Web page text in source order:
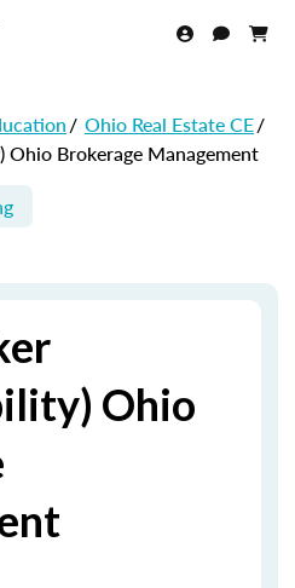
/ Ohio Real Estate CE/
Ohio Brokerage Management
Ohio